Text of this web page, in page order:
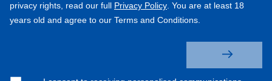
privacy rights, read our full Privacy Policy . You are at least 18
years old and agree to our Terms and Conditions.